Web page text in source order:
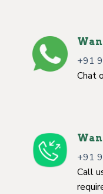
+91
Chat
+91
Call